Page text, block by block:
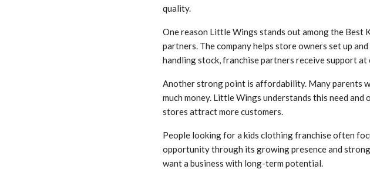
quality.
One reason Little Wings stands out among the Best
partners. The company helps store owners set up
handling stock, franchise partners receive support at
Another strong point is affordability. Many parents
much money. Little Wings understands this need
stores attract more customers.
People looking for a kids clothing franchise often
opportunity through its growing presence and
want a business with long-term potential.